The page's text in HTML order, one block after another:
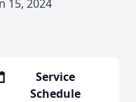
15, 2024
Service
Schedule